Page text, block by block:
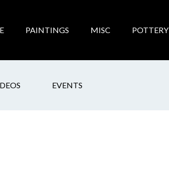
PAINTINGS MISC POTTERY
EVENTS